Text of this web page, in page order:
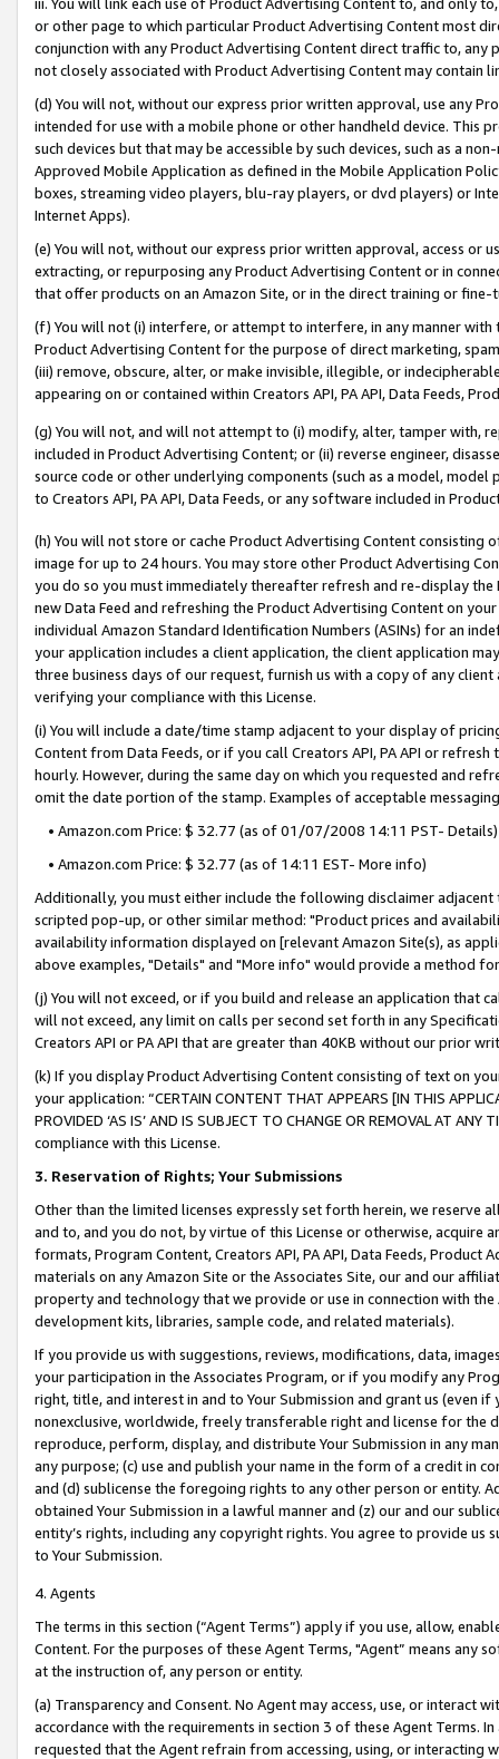
or other page to which particular Product Advertising Content most
conjunction with any Product Advertising Content direct traffic to,
not closely associated with Product Advertising Content may contain
(d) You will not, without our express prior written approval, use any
intended for use with a mobile phone or other handheld device. This
such devices but that may be accessible by such devices, such as a
Approved Mobile Application as defined in the Mobile Application
boxes, streaming video players, blu-ray players, or dvd players) or
Internet Apps).
(e) You will not, without our express prior written approval, access or
extracting, or repurposing any Product Advertising Content or in
that offer products on an Amazon Site, or in the direct training or
(f) You will not (i) interfere, or attempt to interfere, in any manner
Product Advertising Content for the purpose of direct marketing,
(iii) remove, obscure, alter, or make invisible, illegible, or
appearing on or contained within Creators API, PA API, Data Feeds,
(g) You will not, and will not attempt to (i) modify, alter, tamper with,
included in Product Advertising Content; or (ii) reverse engineer,
source code or other underlying components (such as a model,
to Creators API, PA API, Data Feeds, or any software included in
(h) You will not store or cache Product Advertising Content
image for up to 24 hours. You may store other Product Advertising
you do so you must immediately thereafter refresh and re-display the
new Data Feed and refreshing the Product Advertising Content on
individual Amazon Standard Identification Numbers (ASINs) for an
your application includes a client application, the client application
three business days of our request, furnish us with a copy of any
verifying your compliance with this License.
(i) You will include a date/time stamp adjacent to your display of
Content from Data Feeds, or if you call Creators API, PA API or
hourly. However, during the same day on which you requested and
omit the date portion of the stamp. Examples of acceptable
• Amazon.com Price: $ 32.77 (as of 01/07/2008 14:11 PST- Details)
• Amazon.com Price: $ 32.77 (as of 14:11 EST- More info)
Additionally, you must either include the following disclaimer
scripted pop-up, or other similar method: "Product prices and
availability information displayed on [relevant Amazon Site(s), as
above examples, "Details" and "More info" would provide a method
(j) You will not exceed, or if you build and release an application that
will not exceed, any limit on calls per second set forth in any
Creators API or PA API that are greater than 40KB without our prior
(k) If you display Product Advertising Content consisting of text on
your application: “CERTAIN CONTENT THAT APPEARS [IN THIS
PROVIDED ‘AS IS’ AND IS SUBJECT TO CHANGE OR REMOVAL AT
compliance with this License.
3. Reservation of Rights; Your Submissions
Other than the limited licenses expressly set forth herein, we
and to, and you do not, by virtue of this License or otherwise, acquire
formats, Program Content, Creators API, PA API, Data Feeds,
materials on any Amazon Site or the Associates Site, our and our
property and technology that we provide or use in connection with
development kits, libraries, sample code, and related materials).
If you provide us with suggestions, reviews, modifications, data,
your participation in the Associates Program, or if you modify any
right, title, and interest in and to Your Submission and grant us (even
nonexclusive, worldwide, freely transferable right and license for
reproduce, perform, display, and distribute Your Submission in any
any purpose; (c) use and publish your name in the form of a credit in
and (d) sublicense the foregoing rights to any other person or entity.
obtained Your Submission in a lawful manner and (z) our and our
entity’s rights, including any copyright rights. You agree to provide us
to Your Submission.
4. Agents
The terms in this section (“Agent Terms”) apply if you use, allow,
Content. For the purposes of these Agent Terms, "Agent” means
at the instruction of, any person or entity.
(a) Transparency and Consent. No Agent may access, use, or
accordance with the requirements in section 3 of these Agent Terms.
requested that the Agent refrain from accessing, using, or interacting